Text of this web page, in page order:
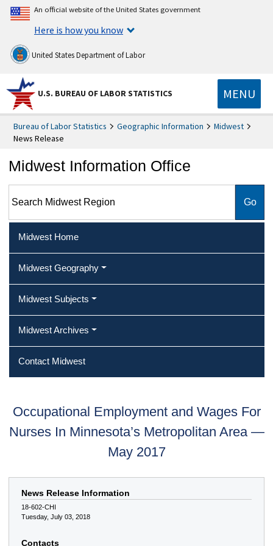
An official website of the United States government
Here is how you know
United States Department of Labor
U.S. BUREAU OF LABOR STATISTICS MENU
Bureau of Labor Statistics Geographic Information
Midwest
News Release
Midwest Information Office
Midwest Home
Midwest Geography
Midwest Subjects
Midwest Archives
Contact Midwest
Occupational Employment and Wages For
Nurses In Minnesota’s Metropolitan Area —
May 2017
News Release Information
18-602-CHI
Tuesday, July 03, 2018
Contacts